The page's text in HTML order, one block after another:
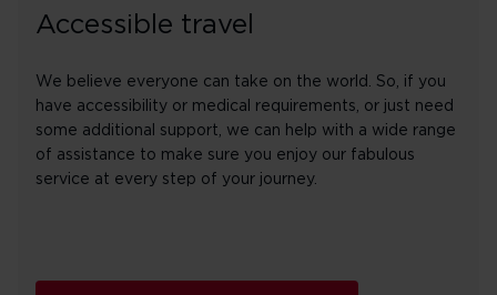
Accessible travel
We believe everyone can take on the world. So, if you
have accessibility or medical requirements, or just need
some additional support, we can help with a wide range
of assistance to make sure you enjoy our fabulous
service at every step of your journey.